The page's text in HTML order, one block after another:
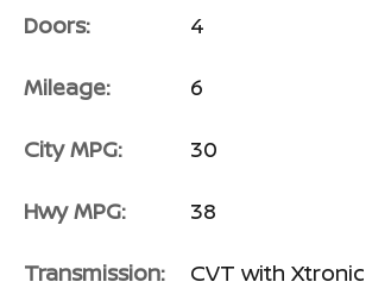
Doors: 4
Mileage: 6
City MPG: 30
Hwy MPG: 38
Transmission: CVT with Xtronic